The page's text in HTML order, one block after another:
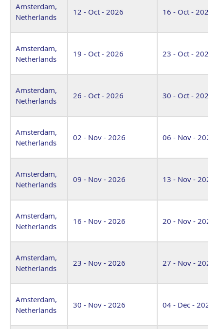
Amsterdam,
Netherlands
12 - Oct - 2026 16 - Oct - 2026
Amsterdam,
Netherlands
19 - Oct - 2026 23 - Oct - 2026
Amsterdam,
Netherlands
26 - Oct - 2026 30 - Oct - 2026
Amsterdam,
Netherlands
02 - Nov - 2026 06 - Nov - 2026
Amsterdam,
Netherlands
09 - Nov - 2026 13 - Nov - 2026
Amsterdam,
Netherlands
16 - Nov - 2026 20 - Nov - 2026
Amsterdam,
Netherlands
23 - Nov - 2026 27 - Nov - 2026
Amsterdam,
Netherlands
30 - Nov - 2026 04 - Dec - 2026